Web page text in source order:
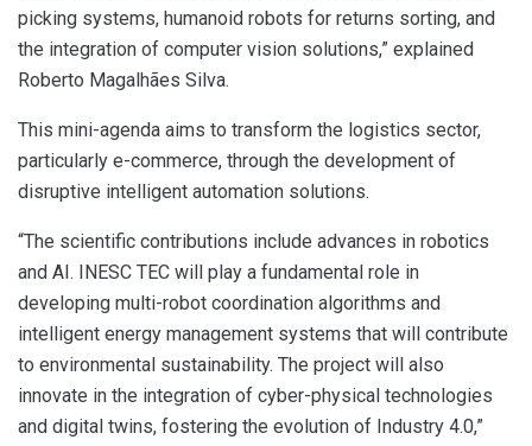
picking systems, humanoid robots for returns sorting, and
the integration of computer vision solutions,” explained
Roberto Magalhães Silva.
This mini-agenda aims to transform the logistics sector,
particularly e-commerce, through the development of
disruptive intelligent automation solutions.
“The scientific contributions include advances in robotics
and AI. INESC TEC will play a fundamental role in
developing multi-robot coordination algorithms and
intelligent energy management systems that will contribute
to environmental sustainability. The project will also
innovate in the integration of cyber-physical technologies
and digital twins, fostering the evolution of Industry 4.0,”